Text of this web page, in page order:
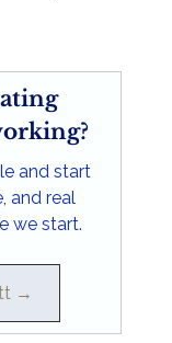
and start
and real
we start.
→